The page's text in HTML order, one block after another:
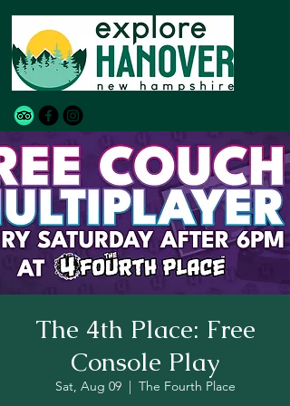
The 4th Place: Free
Console Play
Sat, Aug 09
  |
The Fourth Place